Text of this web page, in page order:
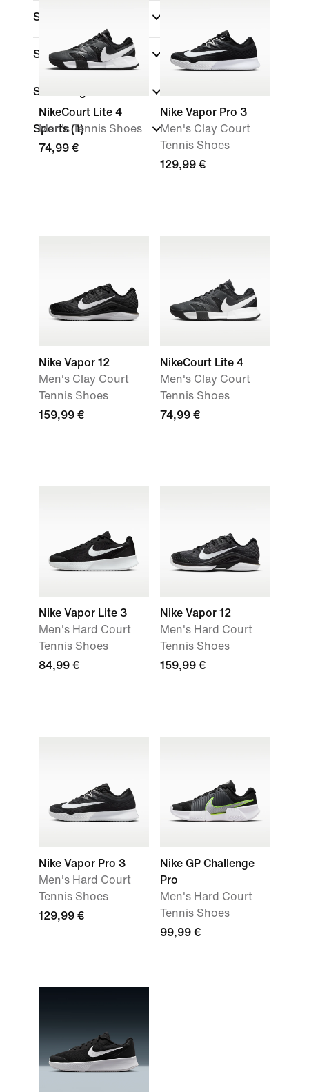
Shop By Price
Size
Shoe Height
Sports(1)
NikeCourt Lite 4
Men's Tennis Shoes
74,99 €
Nike Vapor Pro 3
Men's Clay Court
Tennis Shoes
129,99 €
Nike Vapor 12
Men's Clay Court
Tennis Shoes
159,99 €
NikeCourt Lite 4
Men's Clay Court
Tennis Shoes
74,99 €
Nike Vapor Lite 3
Men's Hard Court
Tennis Shoes
84,99 €
Nike Vapor 12
Men's Hard Court
Tennis Shoes
159,99 €
Nike Vapor Pro 3
Men's Hard Court
Tennis Shoes
129,99 €
Nike GP Challenge
Pro
Men's Hard Court
Tennis Shoes
99,99 €